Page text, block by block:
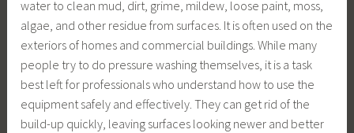
water to clean mud, dirt, grime, mildew, loose paint, moss,
algae, and other residue from surfaces. It is often used on the
exteriors of homes and commercial buildings. While many
people try to do pressure washing themselves, it is a task
best left for professionals who understand how to use the
equipment safely and effectively. They can get rid of the
build-up quickly, leaving surfaces looking newer and better